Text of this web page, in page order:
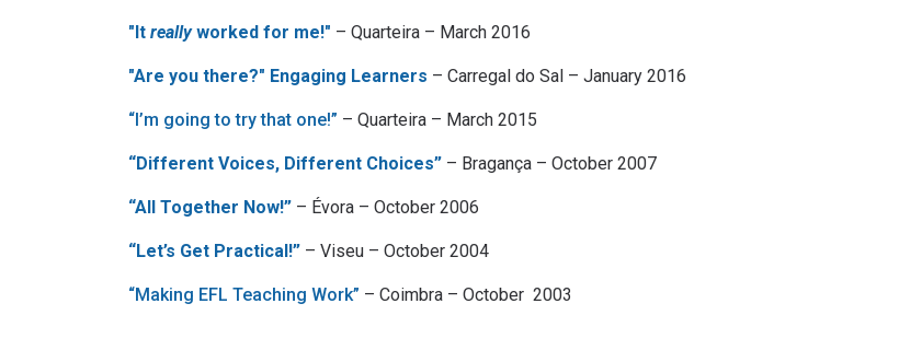
"It reallyworked for me!" – Quarteira – March 2016
"Are you there?" Engaging Learners – Carregal do Sal – January 2016
“I’m going to try that one!” – Quarteira – March 2015
“Different Voices, Different Choices” – Bragança – October 2007
“All Together Now!” – Évora – October 2006
“Let’s Get Practical!” – Viseu – October 2004
“Making EFL Teaching Work” – Coimbra – October 2003